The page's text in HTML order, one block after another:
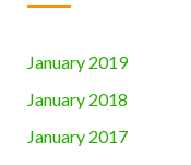
January 2019
January 2018
January 2017